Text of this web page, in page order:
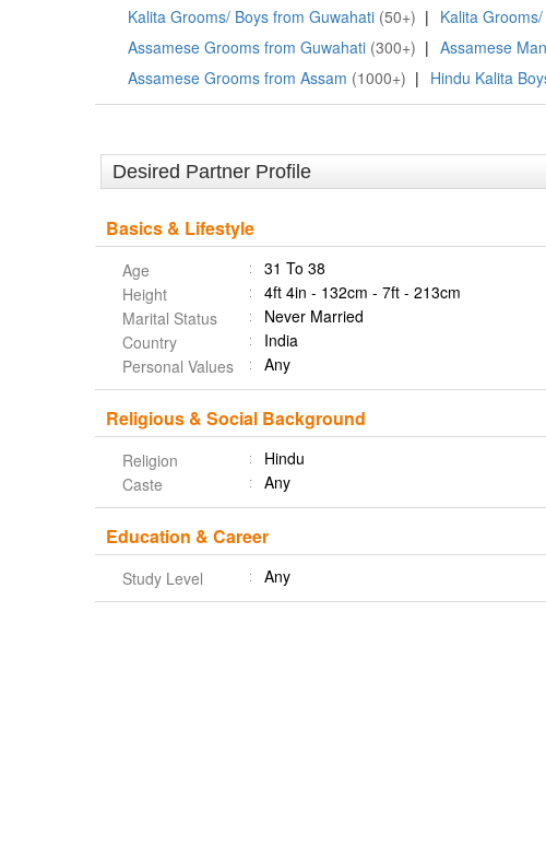
Kalita Grooms/ Boys from Guwahati (50+) | Kalita
Assamese Grooms from Guwahati (300+) | Assamese
Assamese Grooms from Assam (1000+) | Hindu Kalita
Desired Partner Profile
Basics & Lifestyle
Age
31 To 38
Height
4ft 4in - 132cm - 7ft - 213cm
Marital Status
Never Married
Country
India
Personal Values
Any
Religious & Social Background
Religion
Hindu
Caste
Any
Education & Career
Study Level Any